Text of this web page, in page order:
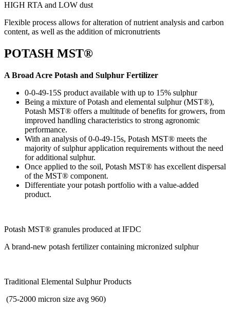
HIGH RTA and LOW dust
Flexible process allows for alteration of nutrient analysis and carbon
content, as well as the addition of micronutrients
POTASH MST®
A Broad Acre Potash and Sulphur Fertilizer
0-0-49-15S product available with up to 15% sulphur
Being a mixture of Potash and elemental sulphur (MST®),
Potash MST® offers a multitude of benefits for growers, from
improved handling characteristics to strong agronomic
performance.
With an analysis of 0-0-49-15s, Potash MST® meets the
majority of sulphur application requirements without the need
for additional sulphur.
Once applied to the soil, Potash MST® has excellent dispersal
of the MST® component.
Differentiate your potash portfolio with a value-added
product.
Potash MST® ​granules produced at IFDC
A brand-new potash fertilizer containing micronized sulphur
Traditional Elemental Sulphur Products
(75-2000 micron size avg 960)